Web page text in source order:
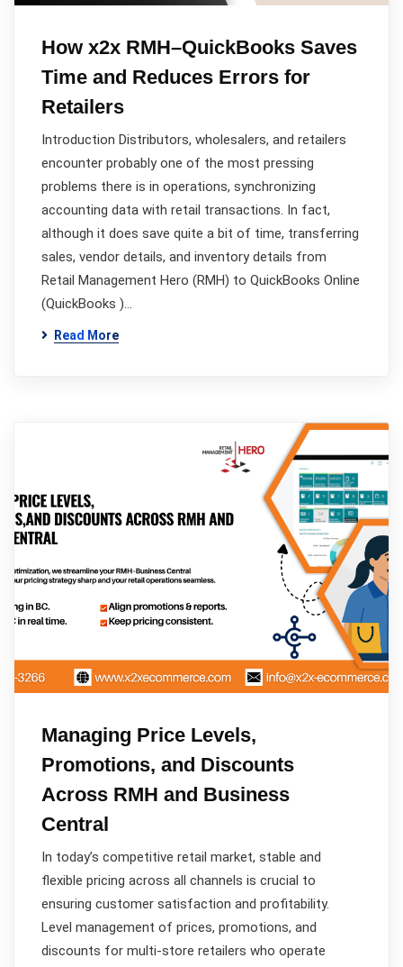
How x2x RMH–QuickBooks Saves
Time and Reduces Errors for
Retailers
Introduction Distributors, wholesalers, and retailers
encounter probably one of the most pressing
problems there is in operations, synchronizing
accounting data with retail transactions. In fact,
although it does save quite a bit of time, transferring
sales, vendor details, and inventory details from
Retail Management Hero (RMH) to QuickBooks Online
(QuickBooks )…
Read More
Managing Price Levels,
Promotions, and Discounts
Across RMH and Business
Central
In today’s competitive retail market, stable and
flexible pricing across all channels is crucial to
ensuring customer satisfaction and profitability.
Level management of prices, promotions, and
discounts for multi-store retailers who operate